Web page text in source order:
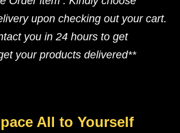
upon checking out your cart.
you in 24 hours to get
your products delivered**
All to Yourself